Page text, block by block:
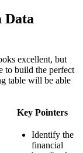
Data
excellent, but
to build the perfect
table will be able
Key Pointers
Identify the
financial